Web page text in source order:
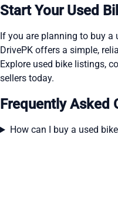
Start Your Used
If you are planning to buy
DrivePK offers a simple,
Explore used bike listings,
sellers today.
Frequently Asked
How can I buy a used